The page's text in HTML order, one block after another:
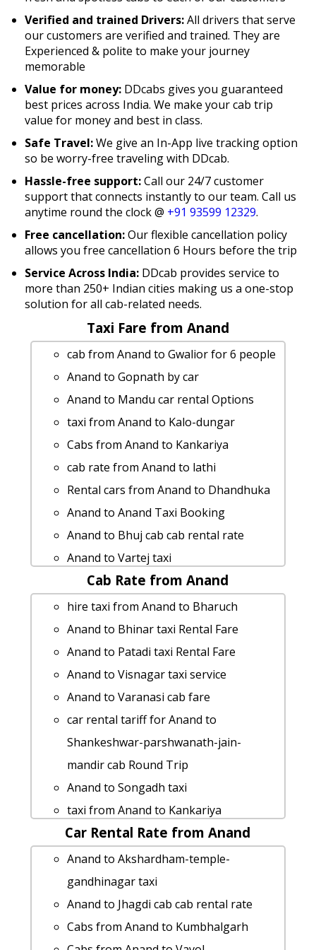
Verified and trained Drivers:All drivers that serve
our customers are verified and trained. They are
Experienced & polite to make your journey
memorable
Value for money: DDcabs gives you guaranteed
best prices across India. We make your cab trip
value for money and best in class.
Safe Travel:We give an In-App live tracking option
so be worry-free traveling with DDcab.
Hassle-free support:Call our 24/7 customer
support that connects instantly to our team. Call us
anytime round the clock @ +91 93599 12329.
Free cancellation:Our flexible cancellation policy
allows you free cancellation 6 Hours before the trip
Service Across India: DDcab provides service to
more than 250+ Indian cities making us a one-stop
solution for all cab-related needs.
Taxi Fare from Anand
cab from Anand to Gwalior for 6 people
Anand to Gopnath by car
Anand to Mandu car rental Options
taxi from Anand to Kalo-dungar
Cabs from Anand to Kankariya
cab rate from Anand to lathi
Rental cars from Anand to Dhandhuka
Anand to Anand Taxi Booking
Anand to Bhuj cab cab rental rate
Anand to Vartej taxi
Cabs from Anand to Adilabad
Anand to Kevadiya Taxi Booking
Anand to Chunel 1 Day Package
cab from Anand to Mithapur for 6
people
Anand to Jambusar Taxi lowest fares
rent a car from Anand to Gadhada
hire taxi from Anand to Bhilwara
Anand to Khargar taxi Rental Fare
hire taxi from Anand to Ujjain
Anand to Dehgam taxi service
Anand to Patadi car rental Options
Anand to Waghodia car rental Options
Rental cars from Anand to Chittorgarh
Anand to Sansrod by car
cab rate from Anand to narayan-
sarovar
Cab Rate from Anand
hire taxi from Anand to Bharuch
Anand to Bhinar taxi Rental Fare
Anand to Patadi taxi Rental Fare
Anand to Visnagar taxi service
Anand to Varanasi cab fare
car rental tariff for Anand to
Shankeshwar-parshwanath-jain-
mandir cab Round Trip
Anand to Songadh taxi
taxi from Anand to Kankariya
Anand to Gandevi cab fare
Anand to Khambhat taxi Rental Fare
car rental tariff for Anand to Kheda cab
Round Trip
Anand to Modasa Taxi Booking
Anand to Nadiad 1 Day Package
Car Rental Rate from Anand
Anand to Akshardham-temple-
gandhinagar taxi
Anand to Jhagdi cab cab rental rate
Cabs from Anand to Kumbhalgarh